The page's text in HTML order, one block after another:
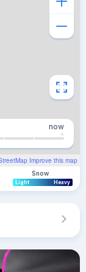
Improve this map
now
Snow
Light Heavy